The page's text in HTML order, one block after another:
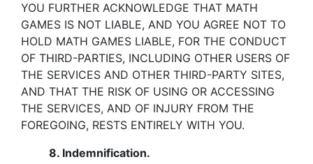
YOU FURTHER ACKNOWLEDGE THAT MATH
GAMES IS NOT LIABLE, AND YOU AGREE NOT TO
HOLD MATH GAMES LIABLE, FOR THE CONDUCT
OF THIRD-PARTIES, INCLUDING OTHER USERS OF
THE SERVICES AND OTHER THIRD-PARTY SITES,
AND THAT THE RISK OF USING OR ACCESSING
THE SERVICES, AND OF INJURY FROM THE
FOREGOING, RESTS ENTIRELY WITH YOU.
8. Indemnification.